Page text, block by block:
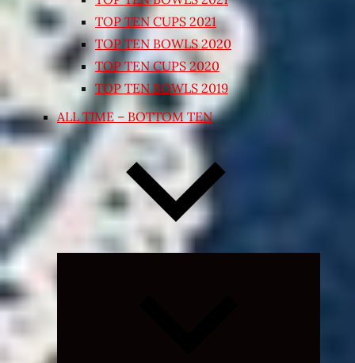
TOP TEN CUPS 2021
TOP TEN BOWLS 2020
TOP TEN CUPS 2020
TOP TEN BOWLS 2019
ALL TIME – BOTTOM TEN